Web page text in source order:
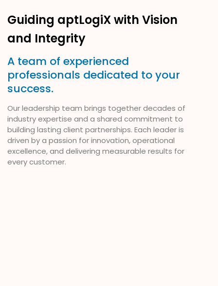
Guiding aptLogiX with Vision
and Integrity
A team of experienced
professionals dedicated to your
success.
Our leadership team brings together decades of
industry expertise and a shared commitment to
building lasting client partnerships. Each leader is
driven by a passion for innovation, operational
excellence, and delivering measurable results for
every customer.